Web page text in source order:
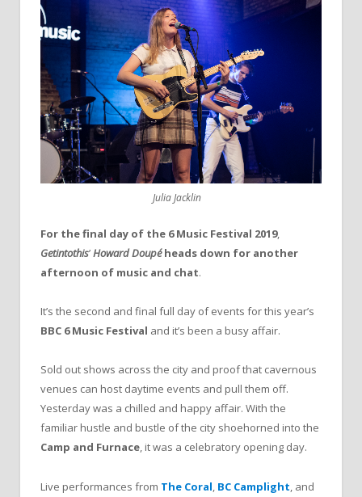
Julia Jacklin
For thefinal day of the 6 Music Festival 2019,
Getintothis’HowardDoupé heads down for another
afternoon of music and chat.
It’s the second and final full day of events for this year’s
BBC 6 Music Festival and it’s been a busy affair.
Sold out shows across the city and proof that cavernous
venues can host daytime events and pull them off.
Yesterday was a chilled and happy affair. With the
familiar hustle and bustle of the city shoehorned into the
Camp and Furnace, it was a celebratory opening day.
Live performances from The Coral BC Camplight , and